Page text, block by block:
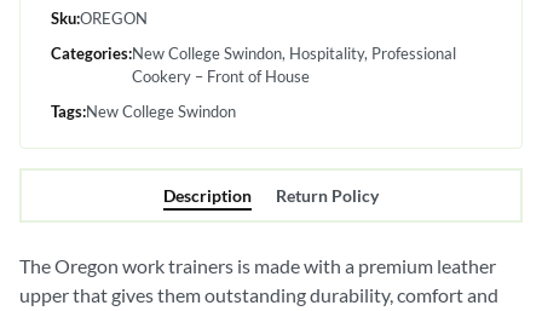
Sku:OREGON
Categories:New College Swindon Hospitality Professional
Cookery – Front of House
Tags:New College Swindon
Description Return Policy
The Oregon work trainers is made with a premium leather
upper that gives them outstanding durability, comfort and